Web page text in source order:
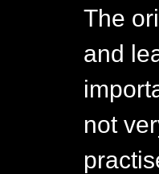
The
and
not